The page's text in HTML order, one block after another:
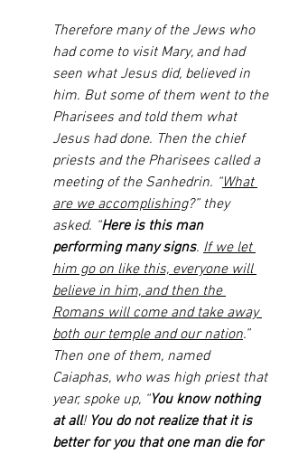
Therefore many of the Jews who
had come to visit Mary, and had
seen what Jesus did, believed in
him. But some of them went to the
Pharisees and told them what
Jesus had done. Then the chief
priests and the Pharisees called a
meeting of the Sanhedrin. “What
are we accomplishing?” they
asked. “Here is this man
performing many signs. If we let
him go on like this, everyone will
believe in him, and then the
Romans will come and take away
both our temple and our nation.”
Then one of them, named
Caiaphas, who was high priest that
year, spoke up, “You know nothing
at all! You do not realize that it is
better for you that one man die for